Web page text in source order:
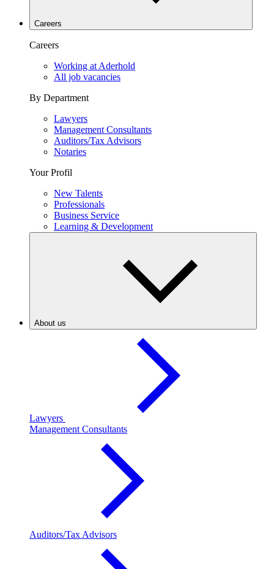
Careers
Careers
Working at Aderhold
All job vacancies
By Department
Lawyers
Management Consultants
Auditors/Tax Advisors
Notaries
Your Profil
New Talents
Professionals
Business Service
Learning & Development
About us
Lawyers
Management Consultants
Auditors/Tax Advisors